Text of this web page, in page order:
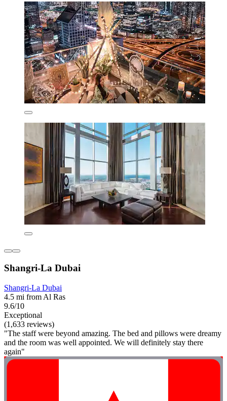
Shangri-La Dubai
Shangri-La Dubai
4.5 mi from Al Ras
9.6/10
Exceptional
(1,633 reviews)
"The staff were beyond amazing. The bed and pillows were dreamy
and the room was well appointed. We will definitely stay there
again"